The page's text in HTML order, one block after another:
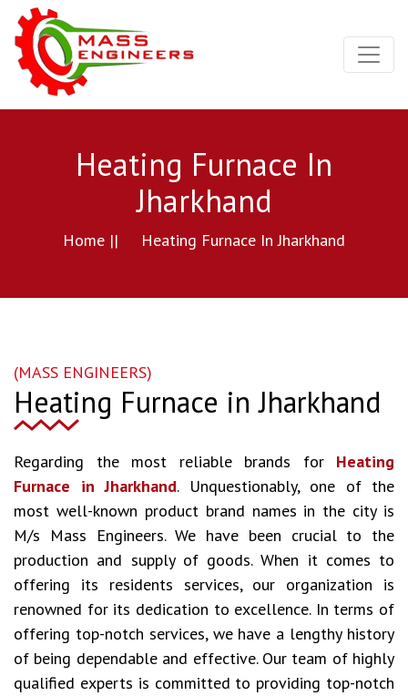
Heating Furnace In
Jharkhand
Home || Heating Furnace In Jharkhand
(MASS ENGINEERS)
Heating Furnace in Jharkhand
Regarding the most reliable brands for Heating
Furnace in Jharkhand. Unquestionably, one of the
most well-known product brand names in the city is
M/s Mass Engineers. We have been crucial to the
production and supply of goods. When it comes to
offering its residents services, our organization is
renowned for its dedication to excellence. In terms of
offering top-notch services, we have a lengthy history
of being dependable and effective. Our team of highly
qualified experts is committed to providing top-notch